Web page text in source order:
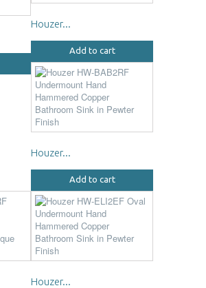
Houzer...
Add to cart
Houzer...
Add to cart
Houzer...